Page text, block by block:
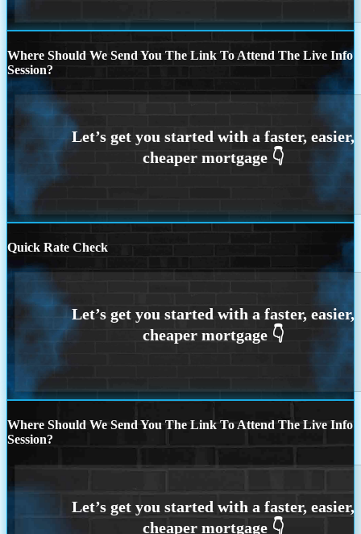
Where Should We Send You The Link To Attend The Live Info
Session?
Quick Rate Check
Where Should We Send You The Link To Attend The Live Info
Session?